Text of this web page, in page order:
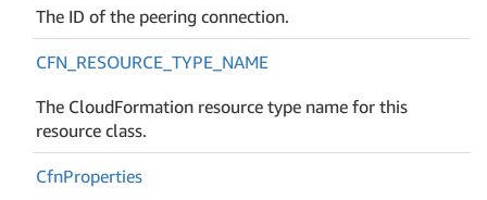
The ID of the peering connection.
CFN_RESOURCE_TYPE_NAME
The CloudFormation resource type name for this
resource class.
CfnProperties